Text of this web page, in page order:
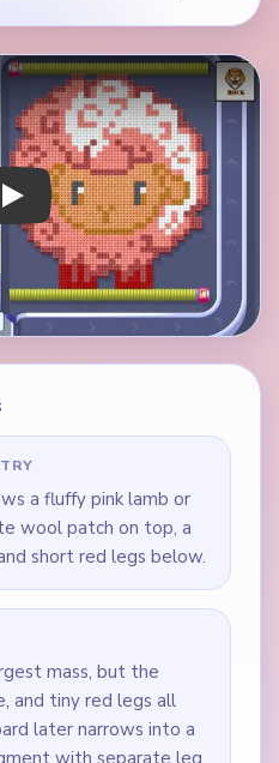
Play Yarn Loop Level 484 Walkthrough
a fluffy pink lamb or
wool patch on top, a
short red legs below.
mass, but the
and tiny red legs all
later narrows into a
with separate leg